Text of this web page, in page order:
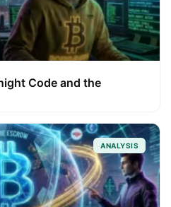
Code and the
ANALYSIS